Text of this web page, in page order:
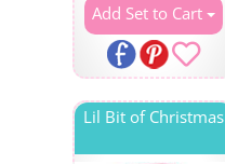
Add Set to Cart
Lil Bit of Christmas